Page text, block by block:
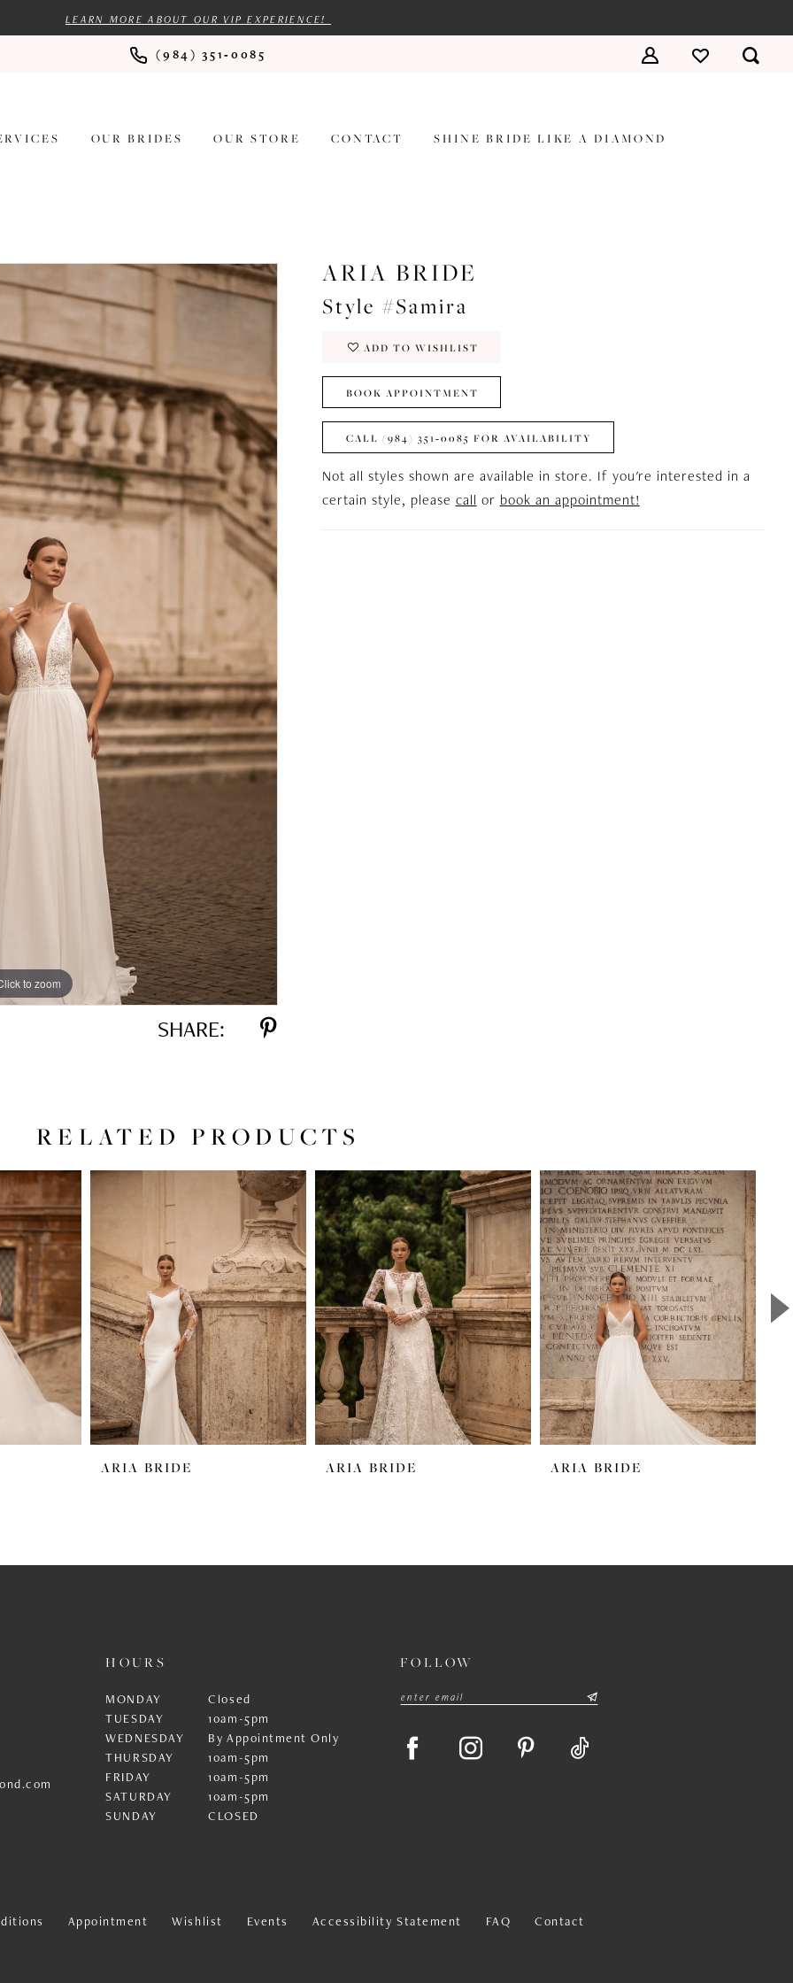
LEARN MORE ABOUT OUR VIP EXPERIENCE!
(984) 351‑0085
OUR BRIDES OUR STORE CONTACT SHINE BRIDE LIKE A DIAMOND
to zoom
to zoom
SHARE:
ARIA BRIDE
Style #Samira
ADD TO WISHLIST
BOOK APPOINTMENT
CALL (984) 351‑0085 FOR AVAILABILITY
Not all styles shown are available in store. If you're interested in a
certain style, please call or book an appointment!
RELATED PRODUCTS
ARIA BRIDE ARIA BRIDE ARIA BRIDE
HOURS
MONDAY
Closed
TUESDAY
10am-5pm
WEDNESDAY
By Appointment Only
THURSDAY
10am-5pm
FRIDAY
10am-5pm
SATURDAY
10am-5pm
SUNDAY
CLOSED
FOLLOW
Appointment Wishlist Events Accessibility Statement FAQ Contact